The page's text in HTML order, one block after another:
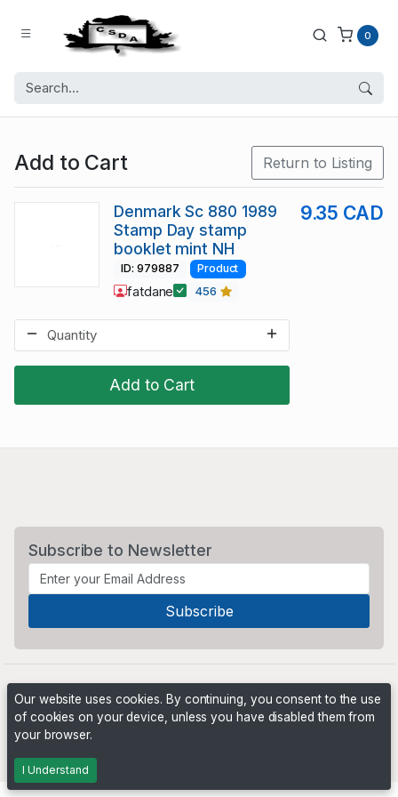
0
Add to Cart Return to Listing
Add to Cart
Denmark Sc 880 1989
Stamp Day stamp
booklet mint NH
9.35 CAD
ID: 979887 Product
fatdane 456
Subscribe to Newsletter
Our website uses cookies. By continuing, you consent to the use
of cookies on your device, unless you have disabled them from
your browser.
I Understand